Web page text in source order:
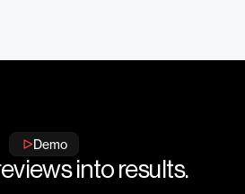
Demo
into results.